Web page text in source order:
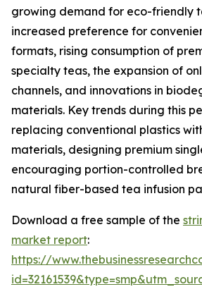
growing demand for eco-friendly
increased preference for
formats, rising consumption of
specialty teas, the expansion of
channels, and innovations in
materials. Key trends during this
replacing conventional plastics
materials, designing premium
encouraging portion-controlled
natural fiber-based tea infusion
Download a free sample of the
market report:
https://